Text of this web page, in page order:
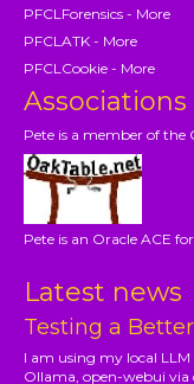
PFCLForensics - More
PFCLATK - More
PFCLCookie - More
Associations
Pete is a member of the
Pete is an Oracle ACE
Latest news
Testing a
I am using my local
Ollama, open-webui via